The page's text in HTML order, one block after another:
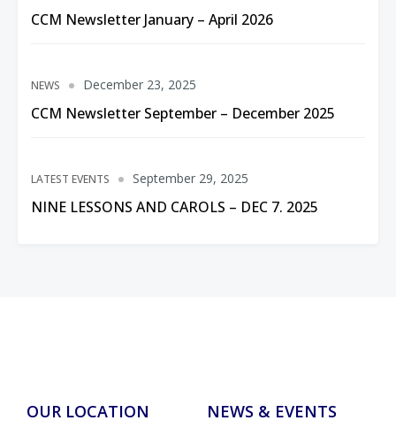
CCM Newsletter January – April 2026
NEWS
CCM Newsletter September – December 2025
December 23, 2025
LATEST EVENTS
NINE LESSONS AND CAROLS – DEC 7. 2025
September 29, 2025
OUR LOCATION NEWS & EVENTS